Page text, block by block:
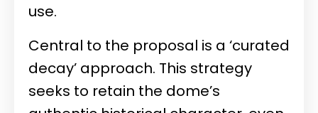
use.
Central to the proposal is a ‘curated
decay’ approach. This strategy
seeks to retain the dome’s